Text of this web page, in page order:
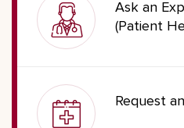
Ask an
(Patient
Request